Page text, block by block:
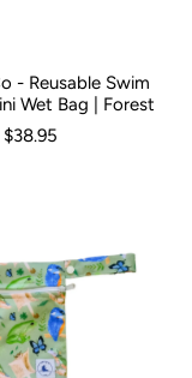
- Reusable Swim
Wet Bag | Forest
$38.95